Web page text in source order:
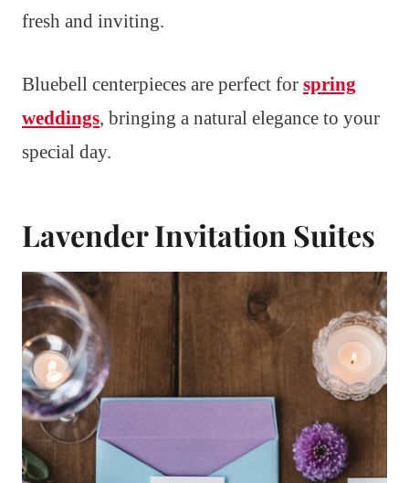
fresh and inviting.
Bluebell centerpieces are perfect for spring
weddings, bringing a natural elegance to your
special day.
Lavender Invitation Suites